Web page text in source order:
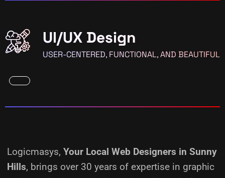
UI/UX Design
USER-CENTERED, FUNCTIONAL, AND BEAUTIFUL
Logicmasys, Your Local Web Designers in Sunny
Hills, brings over 30 years of expertise in graphic